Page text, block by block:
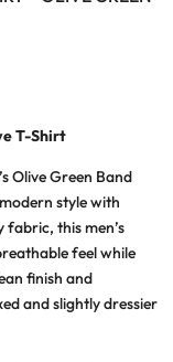
T-Shirt
Olive Green Band
style with
fabric, thismen’s
feel while
finish and
and slightly dressier